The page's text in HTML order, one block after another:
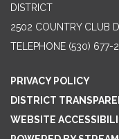
DISTRICT
2502 COUNTRY CLUB
TELEPHONE (530) 677-
PRIVACY POLICY
DISTRICT
WEBSITE